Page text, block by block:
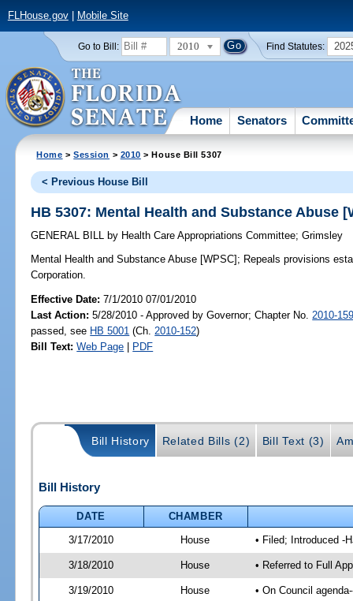
FLHouse.gov| Mobile Site
Go to Bill: 2010 Find Statutes:
Home Senators
Home >Session > 2010 > House Bill 5307
< Previous House Bill
HB 5307: Mental Health and Substance Abuse
GENERAL BILL by Health Care Appropriations Committee;Grimsley
Mental Health and Substance Abuse [WPSC]; Repeals provisions
Corporation.
Effective Date:7/1/2010 07/01/2010
Last Action: 5/28/2010 - Approved by Governor; Chapter No. 2010-
passed, see HB 5001 (Ch. 2010-152)
Bill Text: Web Page | PDF
Bill History Related Bills (2) Bill Text (3)
Bill History
DATE
CHAMBER
3/17/2010
House • Filed; Introduced -
3/18/2010 House • Referred to Full
3/19/2010 House
• On Council